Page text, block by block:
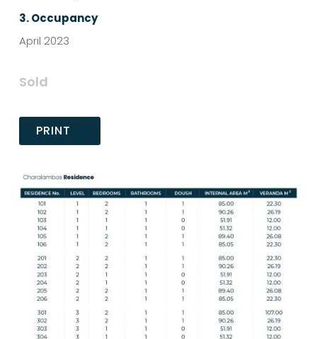
3.Occupancy
April 2023
Sold
PRINT